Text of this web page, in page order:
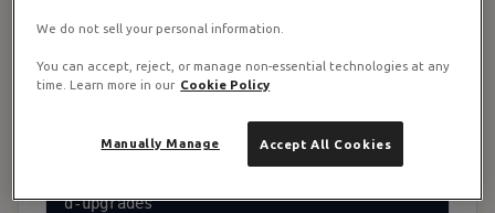
Update + ufw + storage dir
apt update && apt upgrade -y
apt install -y ca-certificates curl ufw f
d-upgrades
We do not sell your personal information.
You can accept, reject, or manage non-essential technologies at any
time. Learn more in our Cookie Policy
Accept All Cookies
Manually Manage